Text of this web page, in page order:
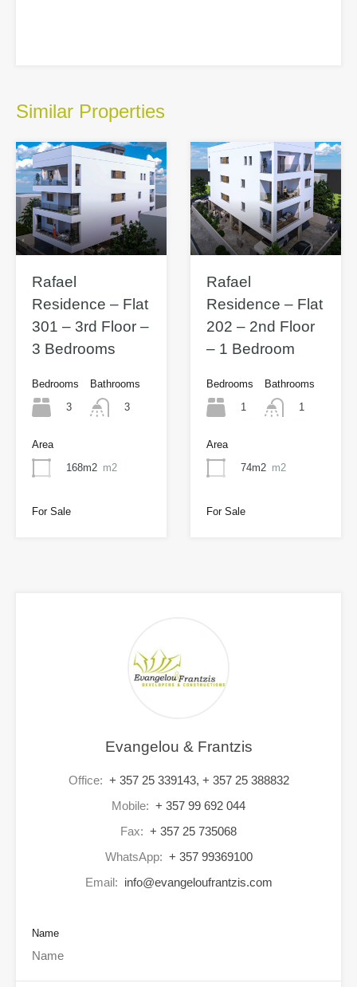
Similar Properties
Rafael
Residence – Flat
301 – 3rd Floor –
3 Bedrooms
Bedrooms
3
Bathrooms
3
Area
168m2 m2
For Sale
Rafael
Residence – Flat
202 – 2nd Floor
– 1 Bedroom
Bedrooms
1
Bathrooms
1
Area
74m2 m2
For Sale
Evangelou & Frantzis
Office: + 357 25 339143, + 357 25 388832
Mobile: + 357 99 692 044
Fax: + 357 25 735068
WhatsApp: + 357 99369100
Email: info@evangeloufrantzis.com
Name